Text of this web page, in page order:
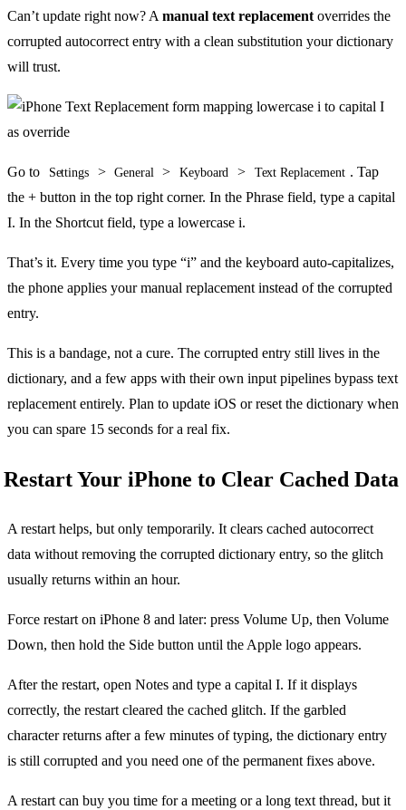
Can’t update right now? A manual text replacement overrides the
corrupted autocorrect entry with a clean substitution your dictionary
will trust.
Go to Settings > General > Keyboard > Text Replacement . Tap
the + button in the top right corner. In the Phrase field, type a capital
I. In the Shortcut field, type a lowercase i.
That’s it. Every time you type “i” and the keyboard auto-capitalizes,
the phone applies your manual replacement instead of the corrupted
entry.
This is a bandage, not a cure. The corrupted entry still lives in the
dictionary, and a few apps with their own input pipelines bypass text
replacement entirely. Plan to update iOS or reset the dictionary when
you can spare 15 seconds for a real fix.
Restart Your iPhone to Clear Cached Data
A restart helps, but only temporarily. It clears cached autocorrect
data without removing the corrupted dictionary entry, so the glitch
usually returns within an hour.
Force restart on iPhone 8 and later: press Volume Up, then Volume
Down, then hold the Side button until the Apple logo appears.
After the restart, open Notes and type a capital I. If it displays
correctly, the restart cleared the cached glitch. If the garbled
character returns after a few minutes of typing, the dictionary entry
is still corrupted and you need one of the permanent fixes above.
A restart can buy you time for a meeting or a long text thread, but it